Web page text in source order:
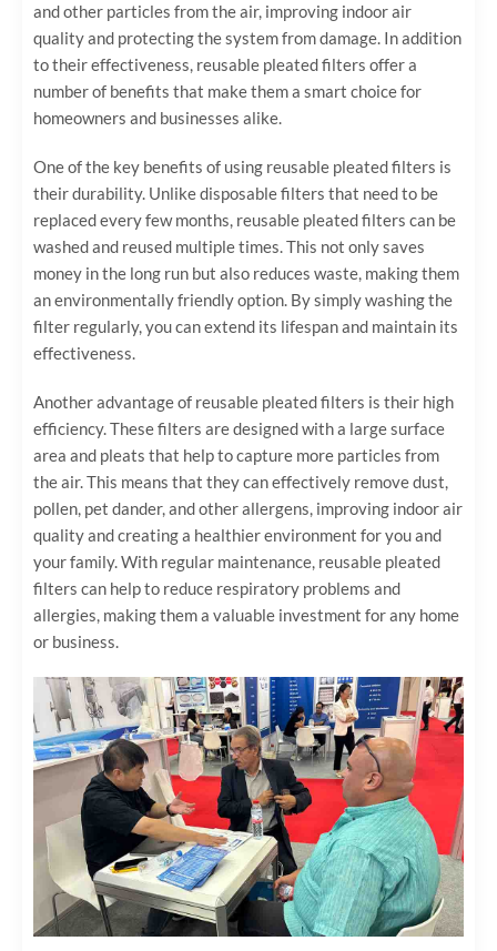
and other particles from the air, improving indoor air
quality and protecting the system from damage. In addition
to their effectiveness, reusable pleated filters offer a
number of benefits that make them a smart choice for
homeowners and businesses alike.
One of the key benefits of using reusable pleated filters is
their durability. Unlike disposable filters that need to be
replaced every few months, reusable pleated filters can be
washed and reused multiple times. This not only saves
money in the long run but also reduces waste, making them
an environmentally friendly option. By simply washing the
filter regularly, you can extend its lifespan and maintain its
effectiveness.
Another advantage of reusable pleated filters is their high
efficiency. These filters are designed with a large surface
area and pleats that help to capture more particles from
the air. This means that they can effectively remove dust,
pollen, pet dander, and other allergens, improving indoor air
quality and creating a healthier environment for you and
your family. With regular maintenance, reusable pleated
filters can help to reduce respiratory problems and
allergies, making them a valuable investment for any home
or business.